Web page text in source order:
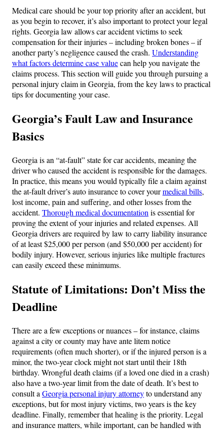
Medical care should be your top priority after an accident, but
as you begin to recover, it’s also important to protect your legal
rights. Georgia law allows car accident victims to seek
compensation for their injuries – including broken bones – if
another party’s negligence caused the crash. Understanding
what factors determine case valuecan help you navigate the
claims process. This section will guide you through pursuing a
personal injury claim in Georgia, from the key laws to practical
tips for documenting your case.
Georgia’s Fault Law and Insurance
Basics
Georgia is an “at-fault” state for car accidents, meaning the
driver who caused the accident is responsible for the damages.
In practice, this means you would typically file a claim against
the at-fault driver’s auto insurance to cover yourmedical bills,
lost income, pain and suffering, and other losses from the
accident. Thorough medical documentation is essential for
proving the extent of your injuries and related expenses. All
Georgia drivers are required by law to carry liability insurance
of at least $25,000 per person (and $50,000 per accident) for
bodily injury. However, serious injuries like multiple fractures
can easily exceed these minimums.
Statute of Limitations: Don’t Miss the
Deadline
There are a few exceptions or nuances – for instance, claims
against a city or county may have ante litem notice
requirements (often much shorter), or if the injured person is a
minor, the two-year clock might not start until their 18th
birthday. Wrongful death claims (if a loved one died in a crash)
also have a two-year limit from the date of death. It’s best to
consult a Georgia personal injury attorneyto understand any
exceptions, but for most injury victims, two years is the key
deadline. Finally, remember that healing is the priority. Legal
and insurance matters, while important, can be handled with